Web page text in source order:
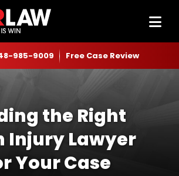
985-9009 Free Case Review
the Right
Injury Lawyer
Your Case